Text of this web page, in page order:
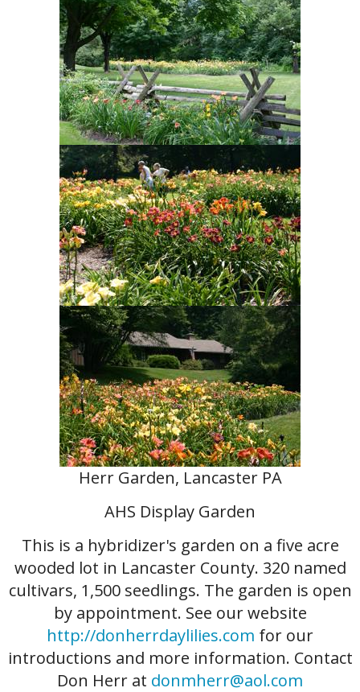
Herr Garden, Lancaster PA
AHS Display Garden
This is a hybridizer's garden on a five acre
wooded lot in Lancaster County. 320 named
cultivars, 1,500 seedlings. The garden is open
by appointment. See our website
http://donherrdaylilies.com for our
introductions and more information. Contact
Don Herr at donmherr@aol.com